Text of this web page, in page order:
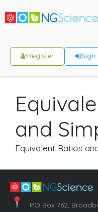
Register Sign
and
Equivalent Ratios
PO Box 762,